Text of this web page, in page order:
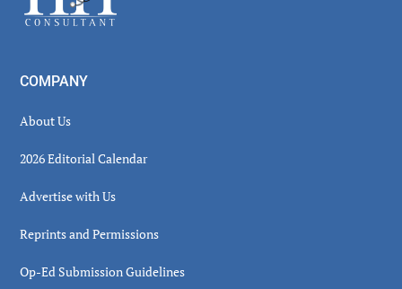
COMPANY
About Us
2026 Editorial Calendar
Advertise with Us
Reprints and Permissions
Op-Ed Submission Guidelines